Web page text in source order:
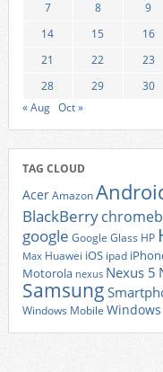
7
8 9
14
15 16
21
22 23
28
29
30
« Aug Oct »
TAG CLOUD
AcerAmazon
BlackBerry
google Google Glass HP
Max Huawei iOS ipad
Motorola nexus Nexus 5
Samsung
Windows Mobile